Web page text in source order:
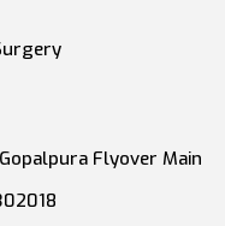
Flyover Main